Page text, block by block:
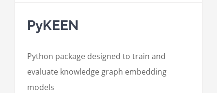
PyKEEN
Python package designed to train and
evaluate knowledge graph embedding
models